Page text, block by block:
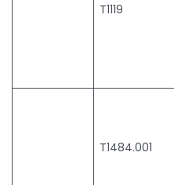
T1119
T1484.001